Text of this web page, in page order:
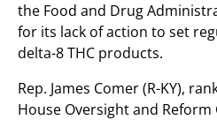
the Food and Drug
for its lack of action to set
delta-8 THC products.
Rep. James Comer (R-KY),
House Oversight and